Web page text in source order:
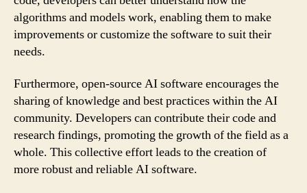
algorithms and models work, enabling them to make
improvements or customize the software to suit their
needs.
Furthermore, open-source AI software encourages the
sharing of knowledge and best practices within the AI
community. Developers can contribute their code and
research findings, promoting the growth of the field as a
whole. This collective effort leads to the creation of
more robust and reliable AI software.